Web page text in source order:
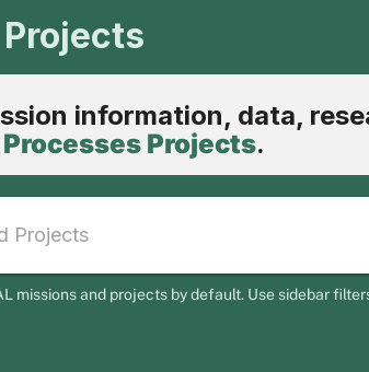
information, data,
Projects.
missions and projects by default. Use sidebar